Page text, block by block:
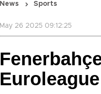
News Sports
May 26 2025 09:12:25